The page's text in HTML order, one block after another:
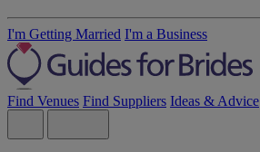
I'm Getting Married I'm a Business
Find Venues Find Suppliers Ideas & Advice